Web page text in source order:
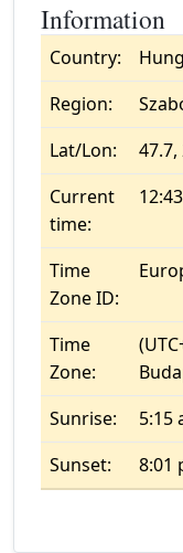
Information
Country:
Region:
Lat/Lon:
47.7,
Current
time:
Time
Zone ID:
Time
Zone:
Sunrise:
5:15
Sunset:
8:01